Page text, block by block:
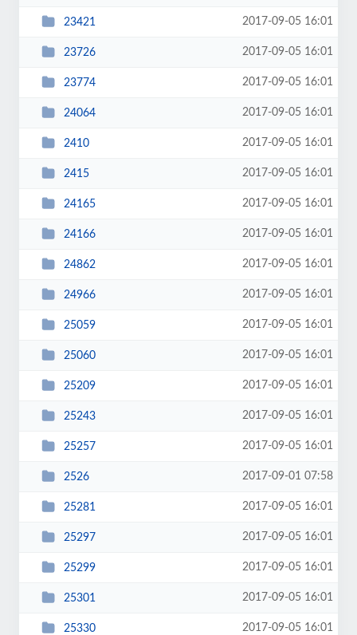
23421 2017-09-05 16:01
23726 2017-09-05 16:01
23774 2017-09-05 16:01
24064 2017-09-05 16:01
2410 2017-09-05 16:01
2415 2017-09-05 16:01
24165 2017-09-05 16:01
24166 2017-09-05 16:01
24862 2017-09-05 16:01
24966 2017-09-05 16:01
25059 2017-09-05 16:01
25060 2017-09-05 16:01
25209 2017-09-05 16:01
25243 2017-09-05 16:01
25257 2017-09-05 16:01
2526 2017-09-01 07:58
25281 2017-09-05 16:01
25297 2017-09-05 16:01
25299 2017-09-05 16:01
25301 2017-09-05 16:01
25330 2017-09-05 16:01